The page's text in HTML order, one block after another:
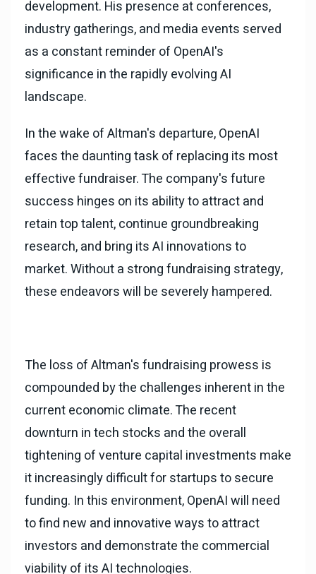
development. His presence at conferences,
industry gatherings, and media events served
as a constant reminder of OpenAI's
significance in the rapidly evolving AI
landscape.
In the wake of Altman's departure, OpenAI
faces the daunting task of replacing its most
effective fundraiser. The company's future
success hinges on its ability to attract and
retain top talent, continue groundbreaking
research, and bring its AI innovations to
market. Without a strong fundraising strategy,
these endeavors will be severely hampered.
The loss of Altman's fundraising prowess is
compounded by the challenges inherent in the
current economic climate. The recent
downturn in tech stocks and the overall
tightening of venture capital investments make
it increasingly difficult for startups to secure
funding. In this environment, OpenAI will need
to find new and innovative ways to attract
investors and demonstrate the commercial
viability of its AI technologies.